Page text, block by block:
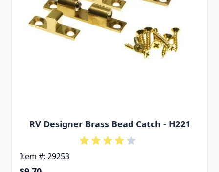
RV Designer Brass Bead Catch - H221
Item #: 29253